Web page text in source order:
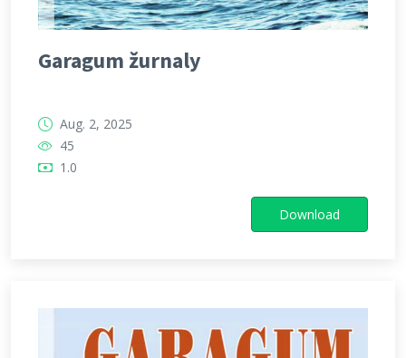
Garagum žurnaly
Aug. 2, 2025
45
1.0
Download